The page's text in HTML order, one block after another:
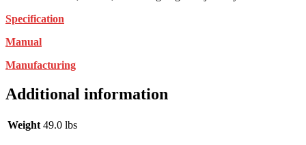
Specification
Manual
Manufacturing
Additional information
Weight 49.0 lbs